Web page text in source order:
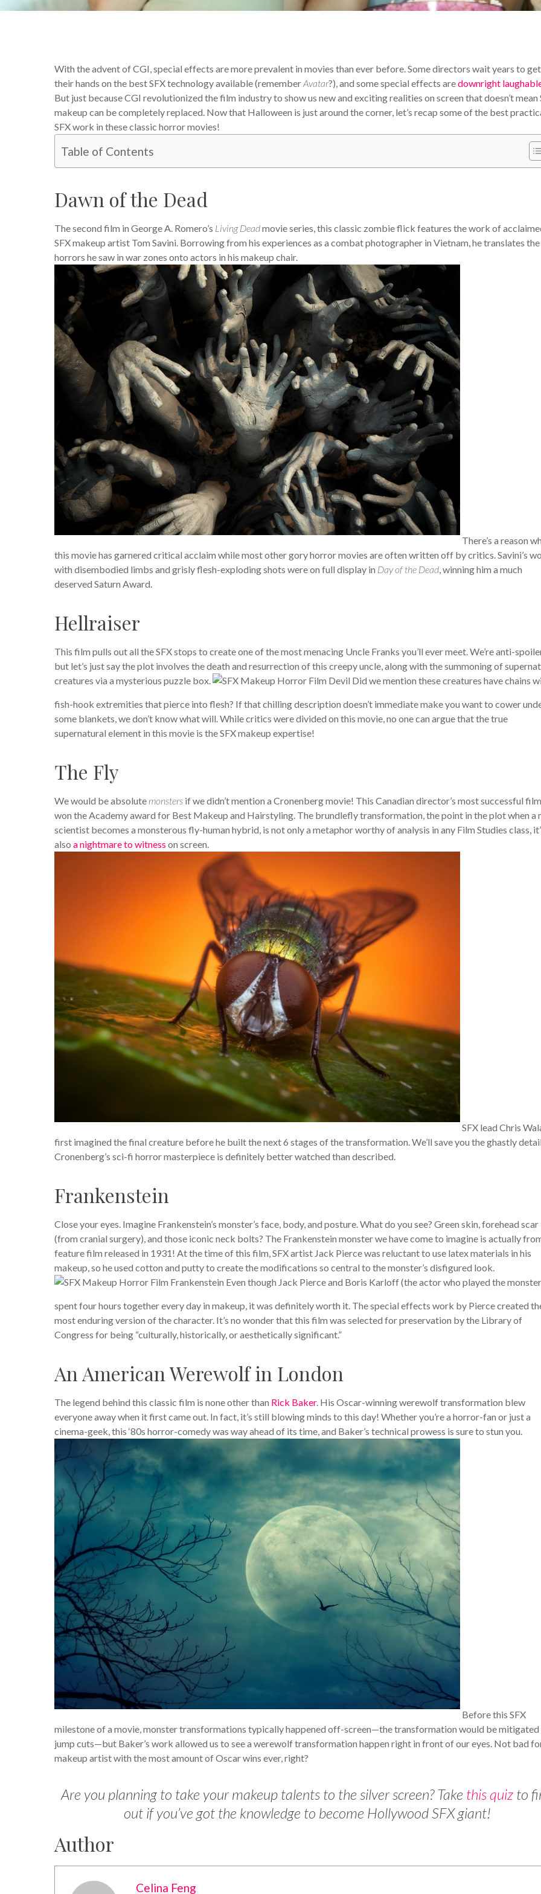
With the advent of CGI, special effects are more prevalent in movies than ever before. Some directors wait years to get
their hands on the best SFX technology available (rememberAvatar?), and some special effects aredownright
But just because CGI revolutionized the film industry to show us new and exciting realities on screen that doesn’t mean
makeup can be completely replaced. Now that Halloween is just around the corner, let’s recap some of the best
SFX work in these classic horror movies!
Table of Contents
Dawn of the Dead
The second film in George A. Romero’s Living Deadmovie series, this classic zombie flick features the work of
SFX makeup artist Tom Savini. Borrowing from his experiences as a combat photographer in Vietnam, he translates the
horrors he saw in war zones onto actors in his makeup chair.
There’s a reason
this movie has garnered critical acclaim while most other gory horror movies are often written off by critics. Savini’s
with disembodied limbs and grisly flesh-exploding shots were on full display in Day of the Dead, winning him a much
deserved Saturn Award.
Hellraiser
This film pulls out all the SFX stops to create one of the most menacing Uncle Franks you’ll ever meet. We’re anti-
but let’s just say the plot involves the death and resurrection of this creepy uncle, along with the summoning of
creatures via a mysterious puzzle box.
Did we mention these creatures have chains
fish-hook extremities that pierce into flesh? If that chilling description doesn’t immediate make you want to cower
some blankets, we don’t know what will. While critics were divided on this movie, no one can argue that the true
supernatural element in this movie is the SFX makeup expertise!
The Fly
We would be absolute monsters if we didn’t mention a Cronenberg movie! This Canadian director’s most successful film
won the Academy award for Best Makeup and Hairstyling. The brundlefly transformation, the point in the plot when a
scientist becomes a monsterous fly-human hybrid, is not only a metaphor worthy of analysis in any Film Studies class,
also a nightmare to witness on screen.
SFX lead Chris
first imagined the final creature before he built the next 6 stages of the transformation. We’ll save you the ghastly
Cronenberg’s sci-fi horror masterpiece is definitely better watched than described.
Frankenstein
Close your eyes. Imagine Frankenstein’s monster’s face, body, and posture. What do you see? Green skin, forehead scar
(from cranial surgery), and those iconic neck bolts? The Frankenstein monster we have come to imagine is actually
feature film released in 1931! At the time of this film, SFX artist Jack Pierce was reluctant to use latex materials in his
makeup, so he used cotton and putty to create the modifications so central to the monster’s disfigured look.
Even though Jack Pierce and Boris Karloff (the actor who played the
spent four hours together every day in makeup, it was definitely worth it. The special effects work by Pierce created
most enduring version of the character. It’s no wonder that this film was selected for preservation by the Library of
Congress for being “culturally, historically, or aesthetically significant.”
An American Werewolf in London
The legend behind this classic film is none other than Rick Baker. His Oscar-winning werewolf transformation blew
everyone away when it first came out. In fact, it’s still blowing minds to this day! Whether you’re a horror-fan or just a
cinema-geek, this ‘80s horror-comedy was way ahead of its time, and Baker’s technical prowess is sure to stun you.
Before this SFX
milestone of a movie, monster transformations typically happened off-screen—the transformation would be
jump cuts—but Baker’s work allowed us to see a werewolf transformation happen right in front of our eyes. Not bad
makeup artist with the most amount of Oscar wins ever, right?
Are you planning to take your makeup talents to the silver screen? Take this quiz to
out if you’ve got the knowledge to become Hollywood SFX giant!
Author
Celina Feng